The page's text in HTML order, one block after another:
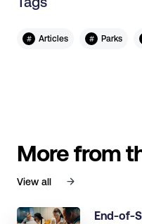
# Articles # Parks
More from
View all
End-of-